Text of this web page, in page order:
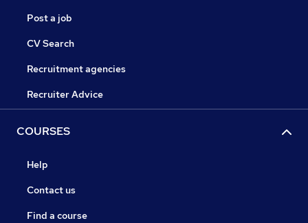
Post a job
CV Search
Recruitment agencies
Recruiter Advice
COURSES
Help
Contact us
Find a course